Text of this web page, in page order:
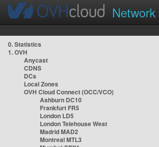
Network
0. Statistics
1. OVH
Anycast
CDNS
DCs
Local Zones
OVH Cloud Connect (OCC/VCO)
Ashburn DC10
Frankfurt FR5
London LD5
London Telehouse West
Madrid MAD2
Montreal MTL3